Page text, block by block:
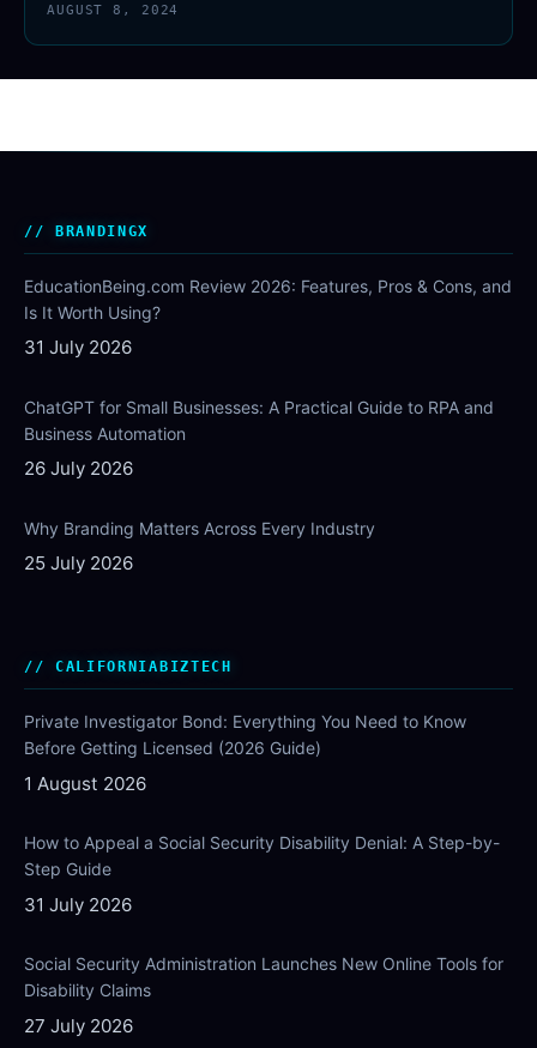
AUGUST 8, 2024
BRANDINGX
EducationBeing.com Review 2026: Features, Pros & Cons, and
Is It Worth Using?
31 July 2026
ChatGPT for Small Businesses: A Practical Guide to RPA and
Business Automation
26 July 2026
Why Branding Matters Across Every Industry
25 July 2026
CALIFORNIABIZTECH
Private Investigator Bond: Everything You Need to Know
Before Getting Licensed (2026 Guide)
1 August 2026
How to Appeal a Social Security Disability Denial: A Step-by-
Step Guide
31 July 2026
Social Security Administration Launches New Online Tools for
Disability Claims
27 July 2026